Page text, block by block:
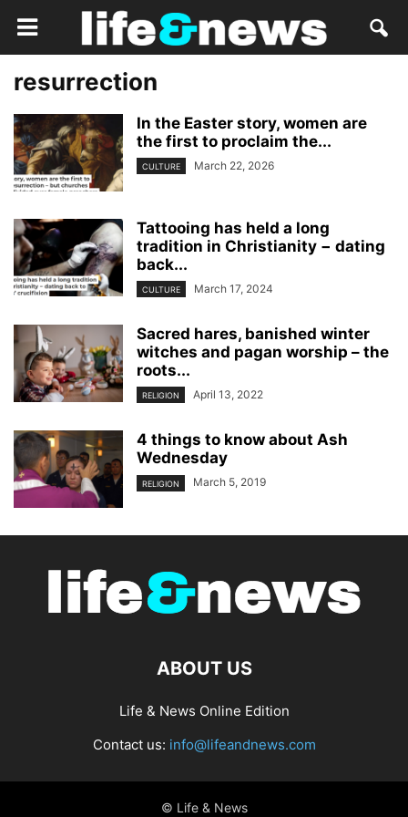
resurrection
In the Easter story, women are
the first to proclaim the...
CULTURE March 22, 2026
Tattooing has held a long
tradition in Christianity − dating
back...
CULTURE March 17, 2024
Sacred hares, banished winter
witches and pagan worship – the
roots...
RELIGION April 13, 2022
4 things to know about Ash
Wednesday
RELIGION March 5, 2019
ABOUT US
Life & News Online Edition
Contact us: info@lifeandnews.com
© Life & News